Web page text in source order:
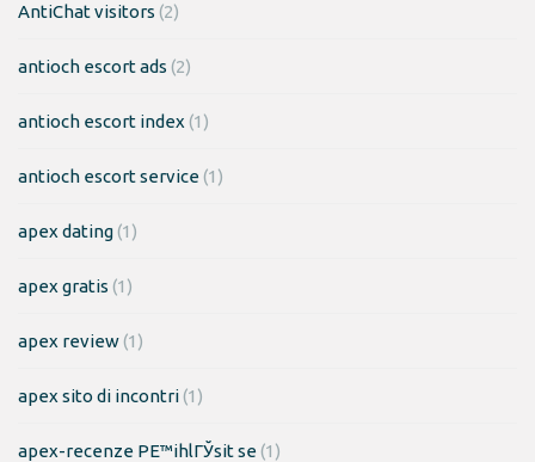
AntiChat visitors (2)
antioch escort ads (2)
antioch escort index (1)
antioch escort service(1)
apex dating(1)
apex gratis (1)
apex review(1)
apex sito di incontri(1)
apex-recenze PЕ™ihlГЎsit se(1)